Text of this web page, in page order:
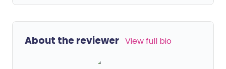
About the reviewer View full bio